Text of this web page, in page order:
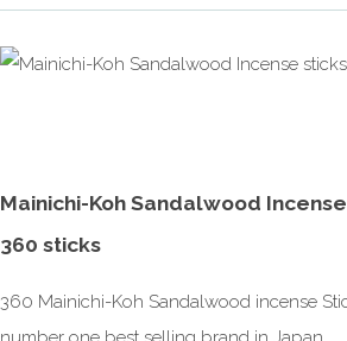
Mainichi-Koh Sandalwood
360 sticks
360 Mainichi-Koh Sandalwood incense